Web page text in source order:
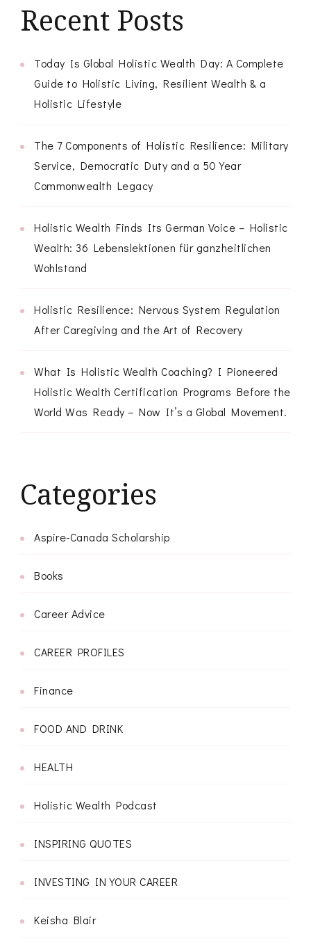
Recent Posts
Today Is Global Holistic Wealth Day: A Complete
Guide to Holistic Living, Resilient Wealth & a
Holistic Lifestyle
The 7 Components of Holistic Resilience: Military
Service, Democratic Duty and a 50 Year
Commonwealth Legacy
Holistic Wealth Finds Its German Voice – Holistic
Wealth: 36 Lebenslektionen für ganzheitlichen
Wohlstand
Holistic Resilience: Nervous System Regulation
After Caregiving and the Art of Recovery
What Is Holistic Wealth Coaching? I Pioneered
Holistic Wealth Certification Programs Before the
World Was Ready – Now It’s a Global Movement.
Categories
Aspire-Canada Scholarship
Books
Career Advice
CAREER PROFILES
Finance
FOOD AND DRINK
HEALTH
Holistic Wealth Podcast
INSPIRING QUOTES
INVESTING IN YOUR CAREER
Keisha Blair